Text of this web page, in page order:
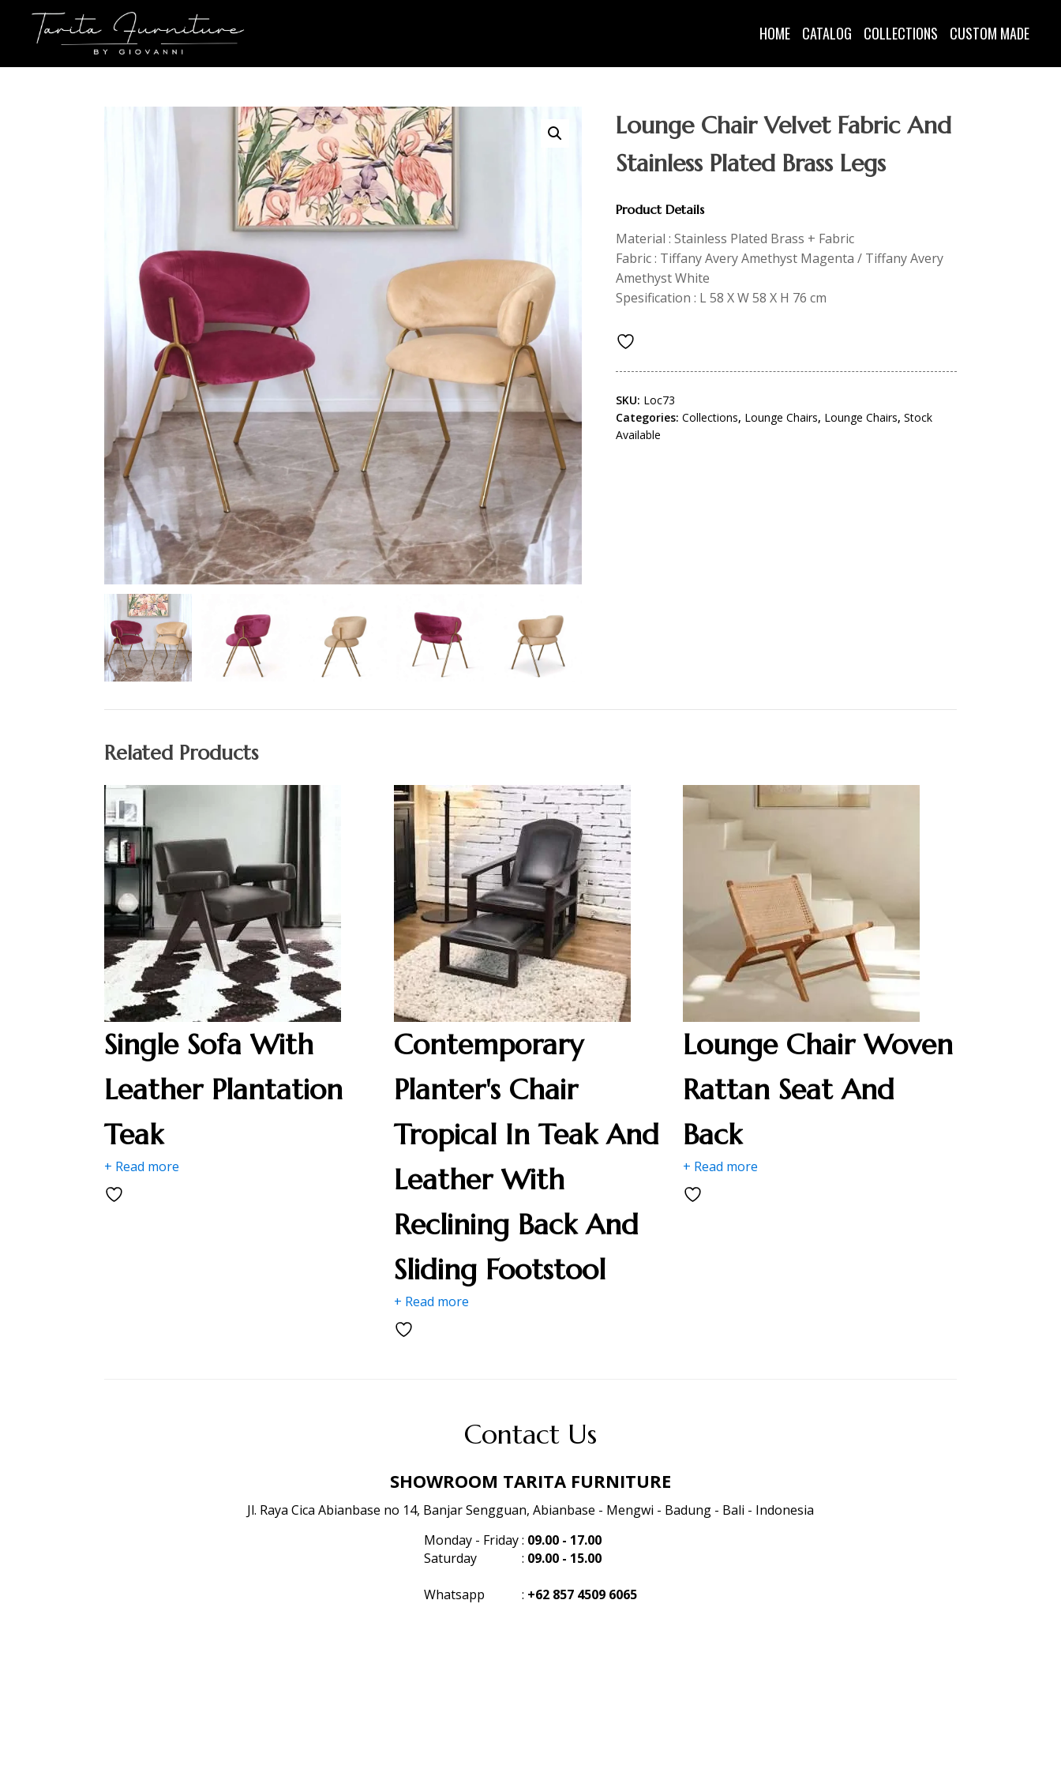
HOME CATALOG COLLECTIONS CUSTOM MADE
Lounge Chair Velvet Fabric And
Stainless Plated Brass Legs
Product Details
Material : Stainless Plated Brass + Fabric
Fabric : Tiffany Avery Amethyst Magenta / Tiffany Avery
Amethyst White
Spesification : L 58 X W 58 X H 76 cm
SKU: Loc73
Categories: Collections, Lounge Chairs, Lounge Chairs, Stock
Available
Related Products
Single Sofa With
Leather Plantation
Teak
+ Read more
Contemporary
Planter's Chair
Tropical In Teak And
Leather With
Reclining Back And
Sliding Footstool
+ Read more
Lounge Chair Woven
Rattan Seat And
Back
+ Read more
Contact Us
SHOWROOM TARITA FURNITURE
Jl. Raya Cica Abianbase no 14, Banjar Sengguan, Abianbase - Mengwi - Badung - Bali - Indonesia
Monday - Friday: 09.00 - 17.00
Saturday
: 09.00 - 15.00
Whatsapp : +62 857 4509 6065